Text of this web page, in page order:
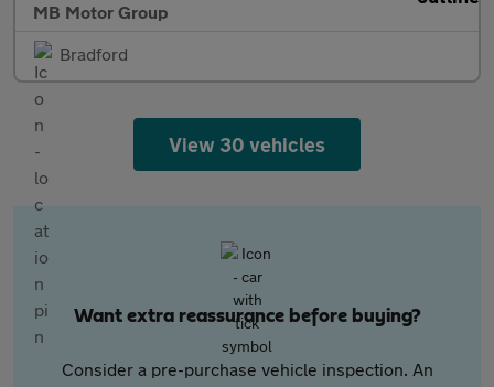
MB Motor Group
Bradford
View 30 vehicles
Want extra reassurance before buying?
Consider a pre-purchase vehicle inspection. An